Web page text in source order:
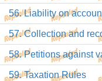
56. Liability on
57. Collection and
58. Petitions against
59. Taxation Rules